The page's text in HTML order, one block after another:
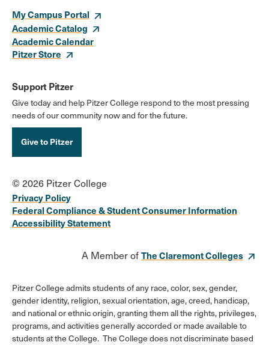
My Campus Portal
Academic Catalog
Academic Calendar
Pitzer Store
Support Pitzer
Give today and help Pitzer College respond to the most pressing
needs of our community now and for the future.
Give to Pitzer
© 2026 Pitzer College
Privacy Policy
Federal Compliance & Student Consumer Information
Accessibility Statement
A Member ofThe Claremont Colleges
Pitzer College admits students of any race, color, sex, gender,
gender identity, religion, sexual orientation, age, creed, handicap,
and national or ethnic origin, granting them all the rights, privileges,
programs, and activities generally accorded or made available to
students at the College. The College does not discriminate based